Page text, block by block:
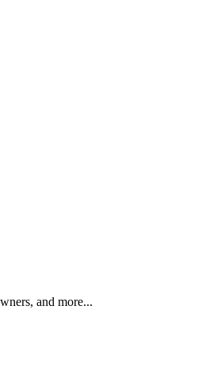
and more...